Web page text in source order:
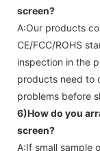
screen?
A:Our products
CE/FCC/ROHS
inspection in the
products need to
problems before
6)How do you
screen?
A:If small sample